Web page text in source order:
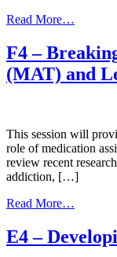
Read More…
Native/
F4 –
(MAT) and
This session will
role of medication
review recent
addiction, […]
Read More…
E4 –